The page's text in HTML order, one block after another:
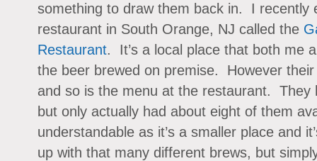
something to draw them back in. I recently
restaurant in South Orange, NJ called the
Restaurant. It’s a local place that both me
the beer brewed on premise. However
and so is the menu at the restaurant. They
but only actually had about eight of them
understandable as it’s a smaller place and
up with that many different brews, but